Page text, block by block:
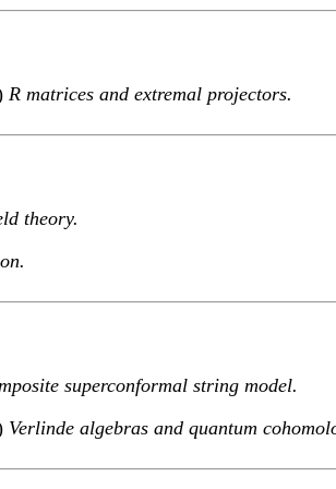
R matrices and extremal projectors.
theory.
superconformal string model.
Verlinde algebras and quantum